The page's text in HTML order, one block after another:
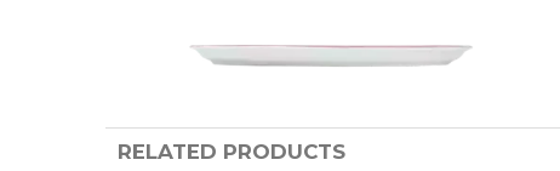
RELATED PRODUCTS